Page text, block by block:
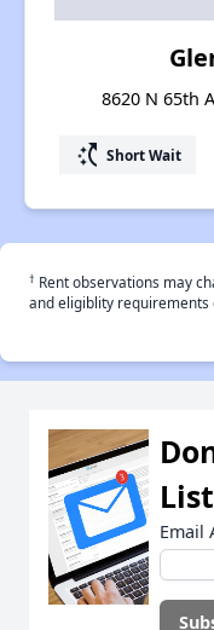
8620 N 65th
switch_access_shortcut Short Wait
† Rent observations may
and eligiblity
Email